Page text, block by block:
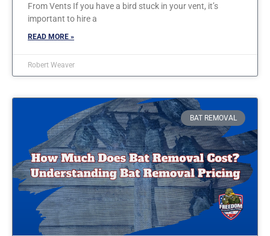
From Vents If you have a bird stuck in your vent, it’s
important to hire a
READ MORE »
Robert Weaver
BAT REMOVAL